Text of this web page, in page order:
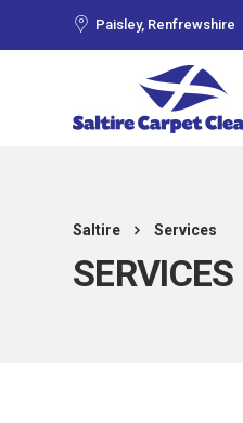
Paisley, Renfrewshire
Saltire Services
SERVICES